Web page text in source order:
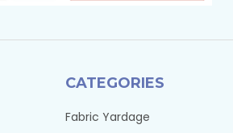
CATEGORIES
Fabric Yardage